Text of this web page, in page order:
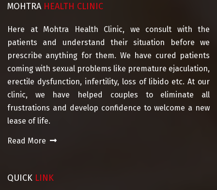
MOHTRA HEALTH CLINIC
Here at Mohtra Health Clinic, we consult with the
patients and understand their situation before we
prescribe anything for them. We have cured patients
coming with sexual problems like premature ejaculation,
erectile dysfunction, infertility, loss of libido etc. At our
clinic, we have helped couples to eliminate all
frustrations and develop confidence to welcome a new
lease of life.
Read More
QUICK LINK